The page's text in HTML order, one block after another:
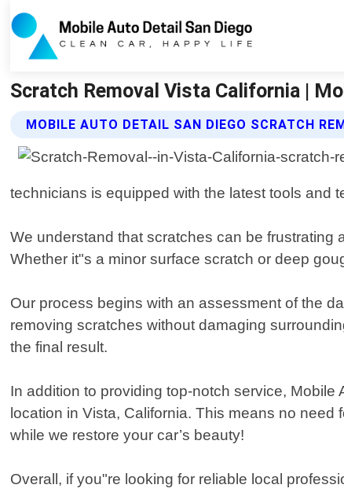
Scratch Removal Vista California |
MOBILE AUTO DETAIL SAN DIEGO SCRATCH
technicians is equipped with the latest tools and
We understand that scratches can be frustrating
Whether it"s a minor surface scratch or deep
Our process begins with an assessment of the
removing scratches without damaging
the final result.
In addition to providing top-notch service,
location in Vista, California. This means no
while we restore your car’s beauty!
Overall, if you"re looking for reliable local